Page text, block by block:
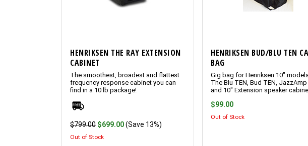
HENRIKSEN THE RAY EXTENSION
CABINET
The smoothest, broadest and flattest
frequency response cabinet you can
find in a 10 lb package!
$799.00 $699.00(Save 13%)
Out of Stock
HENRIKSEN BUD/BLU TEN
BAG
Gig bag for Henriksen 10″
The Blu TEN, Bud TEN, JazzAmp
and 10″ Extension speaker
$99.00
Out of Stock